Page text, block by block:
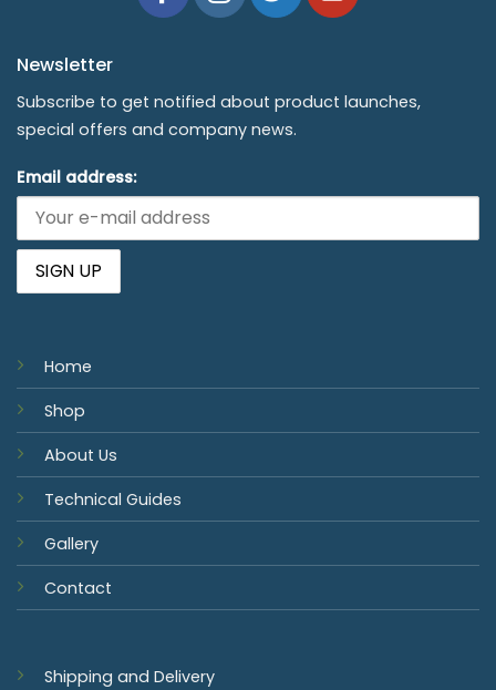
Home
Shop
About Us
Technical Guides
Gallery
Contact
Shipping and Delivery
Newsletter
Subscribe to get notified about product launches,
special offers and company news.
Email address: